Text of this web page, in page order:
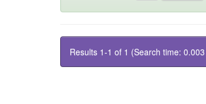
Results 1-1 of 1 (Search time: